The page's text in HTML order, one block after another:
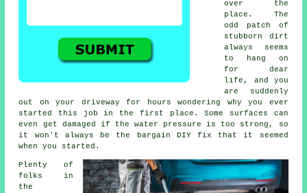
over the
place. The
odd patch of
stubborn dirt
always seems
to hang on
for dear
life, and you
are suddenly
out on your driveway for hours wondering why you ever
started this job in the first place. Some surfaces can
even get damaged if the water pressure is too strong, so
it won't always be the bargain DIY fix that it seemed
when you started.
Plenty of
folks in
the